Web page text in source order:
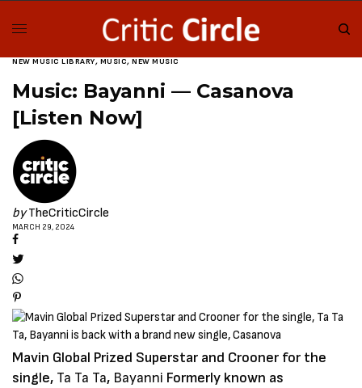
NEW MUSIC LIBRARY, MUSIC, NEW MUSIC
Music: Bayanni — Casanova
[Listen Now]
by TheCriticCircle
MARCH 29, 2024
Mavin Global Prized Superstar and Crooner for the
single, Ta Ta Ta, Bayanni Formerly known as